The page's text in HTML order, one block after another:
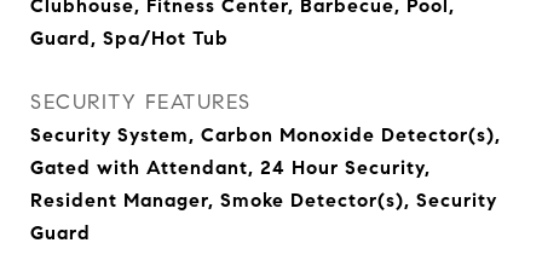
Clubhouse, Fitness Center, Barbecue, Pool,
Guard, Spa/Hot Tub
SECURITY FEATURES
Security System, Carbon Monoxide Detector(s),
Gated with Attendant, 24 Hour Security,
Resident Manager, Smoke Detector(s), Security
Guard